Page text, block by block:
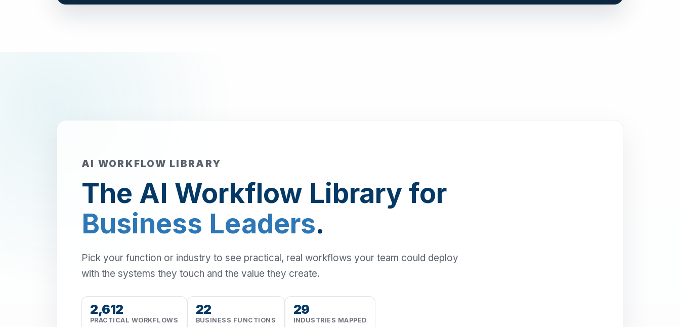
AI WORKFLOW LIBRARY
The AI Workflow Library for
Business Leaders.
Pick your function or industry to see practical, real workflows your team could deploy
with the systems they touch and the value they create.
2,612
PRACTICAL WORKFLOWS
22
BUSINESS FUNCTIONS
29
INDUSTRIES MAPPED